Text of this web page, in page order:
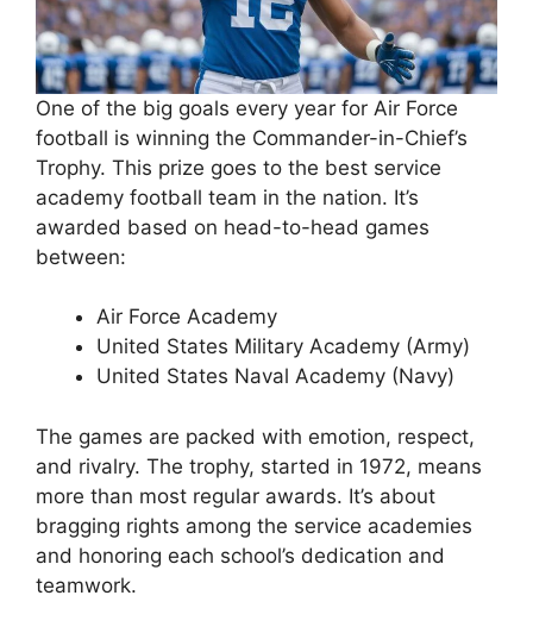
One of the big goals every year for Air Force
football is winning the Commander-in-Chief’s
Trophy. This prize goes to the best service
academy football team in the nation. It’s
awarded based on head-to-head games
between:
Air Force Academy
United States Military Academy (Army)
United States Naval Academy (Navy)
The games are packed with emotion, respect,
and rivalry. The trophy, started in 1972, means
more than most regular awards. It’s about
bragging rights among the service academies
and honoring each school’s dedication and
teamwork.